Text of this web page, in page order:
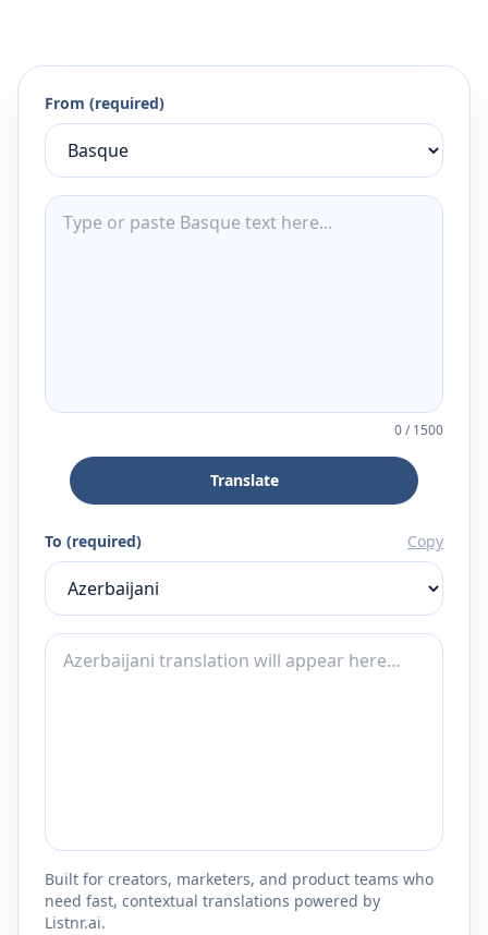
From (required)
0/1500
Translate
To (required) Copy
Built for creators, marketers, and product teams who
need fast, contextual translations powered by
Listnr.ai.